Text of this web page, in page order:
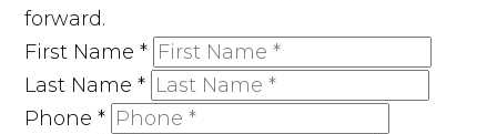
forward.
First Name*
Last Name*
Phone*